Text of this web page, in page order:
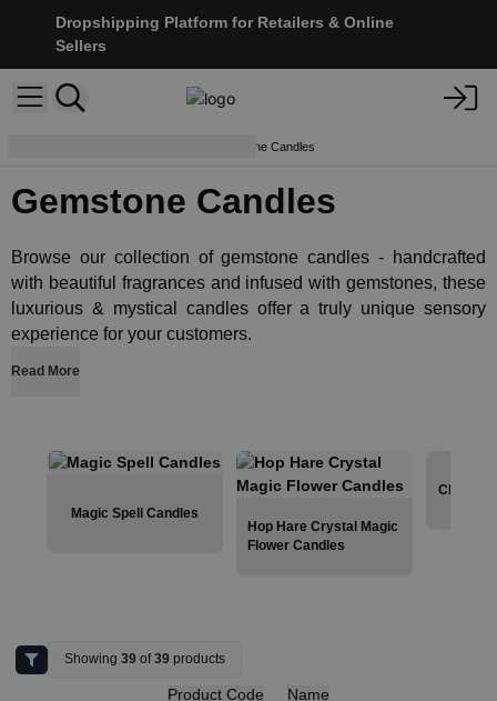
Dropshipping Platform for Retailers & Online
Sellers
Gemstone Candles
Gemstone Candles
Browse our collection of gemstone candles - handcrafted
with beautiful fragrances and infused with gemstones, these
luxurious & mystical candles offer a truly unique sensory
experience for your customers.
Read More
Magic Spell Candles
Hop Hare Crystal Magic
Flower Candles
Chakra
Showing39 of39 products
Product Code Name